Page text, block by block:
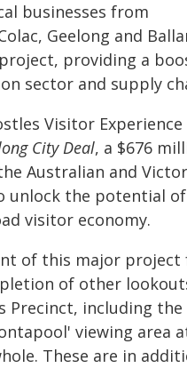
businesses from
Geelong and
providing a
sector and supply
Visitor Experience
City Deal, a $676
Australian and
unlock the potential
visitor economy.
of this major project
of other
Precinct, including the
viewing area
These are in